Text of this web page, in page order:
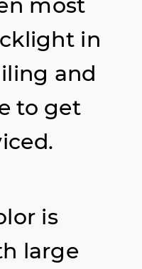
most
in
and
to get
is
large